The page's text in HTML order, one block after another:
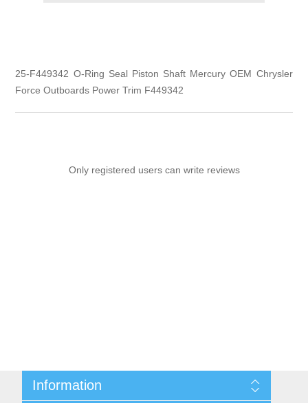
25-F449342 O-Ring Seal Piston Shaft Mercury OEM Chrysler
Force Outboards Power Trim F449342
Only registered users can write reviews
Information